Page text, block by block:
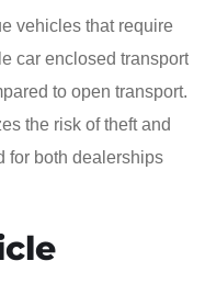
vehicles that require
car enclosed transport
to open transport.
the risk of theft and
for both dealerships